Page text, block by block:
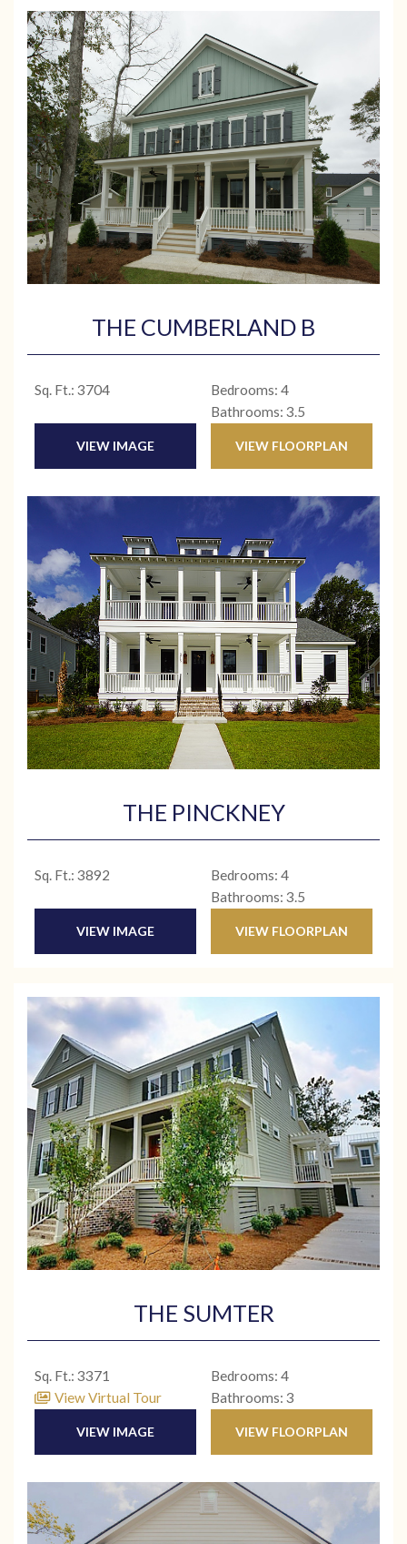
THE CUMBERLAND B
Sq. Ft.: 3704
Bedrooms: 4
Bathrooms: 3.5
VIEW IMAGE VIEW FLOORPLAN
THE PINCKNEY
Sq. Ft.: 3892
Bedrooms: 4
Bathrooms: 3.5
VIEW IMAGE VIEW FLOORPLAN
THE SUMTER
Sq. Ft.: 3371
View Virtual Tour
Bedrooms: 4
Bathrooms: 3
VIEW IMAGE VIEW FLOORPLAN